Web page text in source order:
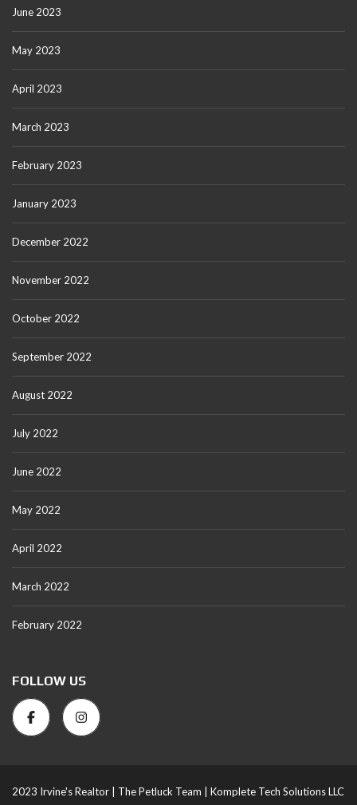
June 2023
May 2023
April 2023
March 2023
February 2023
January 2023
December 2022
November 2022
October 2022
September 2022
August 2022
July 2022
June 2022
May 2022
April 2022
March 2022
February 2022
FOLLOW US
2023 Irvine's Realtor | The Petluck Team | Komplete Tech Solutions LLC